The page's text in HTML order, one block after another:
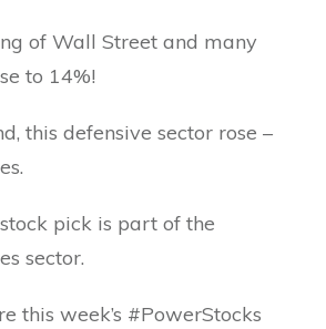
of Wall Street and many
to 14%!
this defensive sector rose –
pick is part of the
sector.
this week’s #PowerStocks